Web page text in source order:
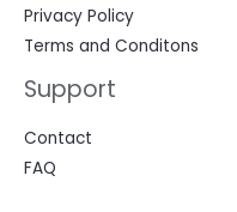
Privacy Policy
Terms and Conditons
Support
Contact
FAQ